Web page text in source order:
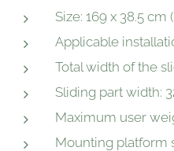
Size: 169 x 38.5 cm
Applicable
Total width of the
Sliding part width:
Maximum user
Mounting platform